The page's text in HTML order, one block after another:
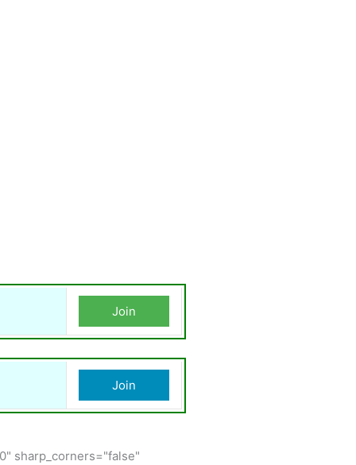
Join
Join
sharp_corners="false"